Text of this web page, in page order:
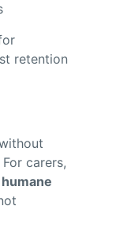
retention
carers,